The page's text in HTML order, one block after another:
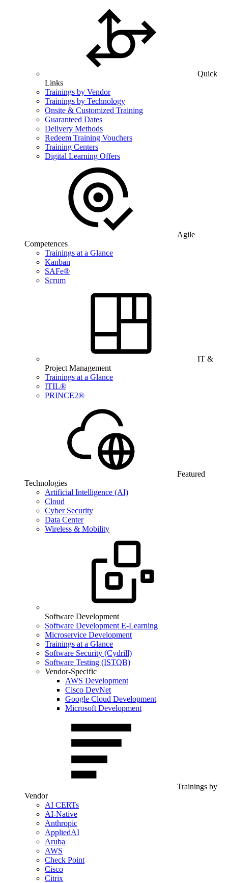
Quick
Links
Trainings by Vendor
Trainings by Technology
Onsite & Customized Training
Guaranteed Dates
Delivery Methods
Redeem Training Vouchers
Training Centers
Digital Learning Offers
Agile
Competences
Trainings at a Glance
Kanban
SAFe®
Scrum
IT &
Project Management
Trainings at a Glance
ITIL®
PRINCE2®
Featured
Technologies
Artificial Intelligence (AI)
Cloud
Cyber Security
Data Center
Wireless & Mobility
Software Development
Software Development E-Learning
Microservice Development
Trainings at a Glance
Software Security (Cydrill)
Software Testing (ISTQB)
Vendor-Specific
AWS Development
Cisco DevNet
Google Cloud Development
Microsoft Development
Trainings by
Vendor
AI CERTs
AI-Native
Anthropic
AppliedAI
Aruba
AWS
Check Point
Cisco
Citrix